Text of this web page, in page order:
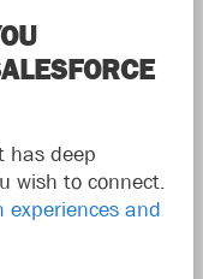
has deep
wish to connect.
experiences and